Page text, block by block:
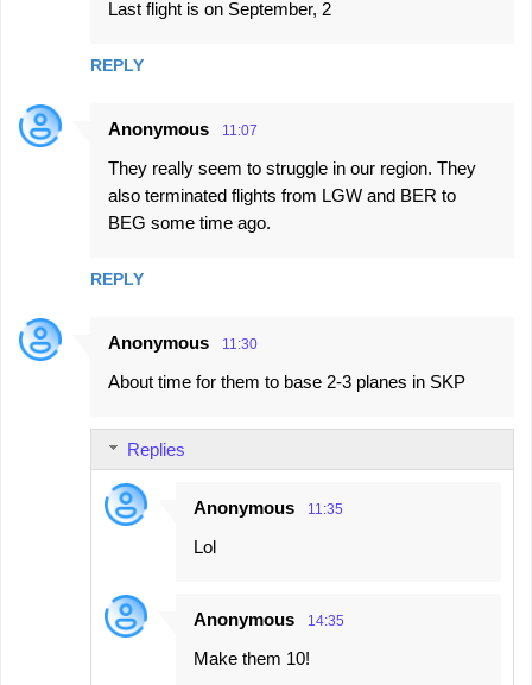
Last flight is on September, 2
REPLY
Anonymous 11:07
They really seem to struggle in our region. They
also terminated flights from LGW and BER to
BEG some time ago.
REPLY
Anonymous 11:30
About time for them to base 2-3 planes in SKP
Replies
Anonymous 11:35
Lol
Anonymous 14:35
Make them 10!